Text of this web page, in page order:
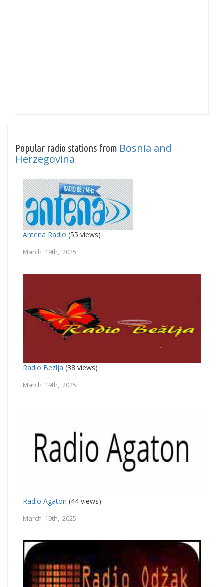
Popular radio stations from Bosnia and
Herzegovina
Antena Radio (55 views)
March 19th, 2025
Radio Bezlja (38 views)
March 19th, 2025
Radio Agaton (44 views)
March 19th, 2025